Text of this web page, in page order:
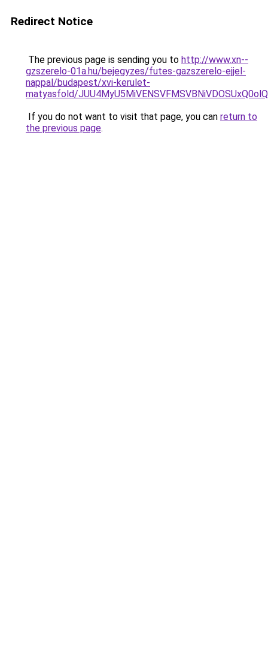
Redirect Notice
The previous page is sending you to http://www.xn--
gzszerelo-01a.hu/bejegyzes/futes-gazszerelo-ejjel-
nappal/budapest/xvi-kerulet-
matyasfold/
If you do not want to visit that page, you can return to
the previous page.